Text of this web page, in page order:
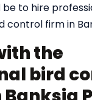
to hire
control firm in
the
bird